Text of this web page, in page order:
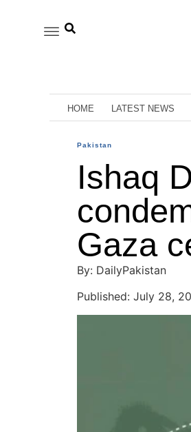
HOME LATEST NEWS
Pakistan
Ishaq
Gaza
By: DailyPakistan
Published: July 28,